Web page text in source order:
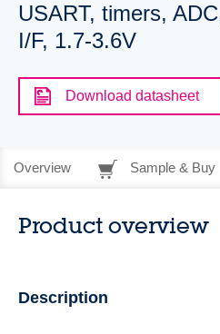
USART, timers,
I/F, 1.7-3.6V
Download datasheet
Overview Sample & Buy
Product overview
Description